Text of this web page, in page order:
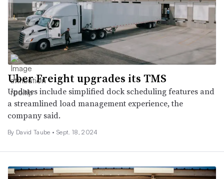
Uber Freight upgrades its TMS
Updates include simplified dock scheduling features and
a streamlined load management experience, the
company said.
By David Taube • Sept. 18, 2024